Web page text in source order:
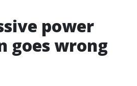
power
goes wrong